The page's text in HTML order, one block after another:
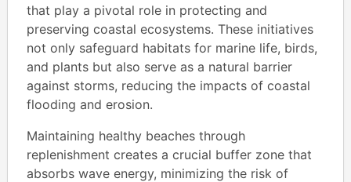
that play a pivotal role in protecting and
preserving coastal ecosystems. These initiatives
not only safeguard habitats for marine life, birds,
and plants but also serve as a natural barrier
against storms, reducing the impacts of coastal
flooding and erosion.
Maintaining healthy beaches through
replenishment creates a crucial buffer zone that
absorbs wave energy, minimizing the risk of